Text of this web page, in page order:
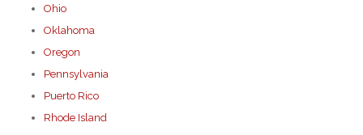
Ohio
Oklahoma
Oregon
Pennsylvania
Puerto Rico
Rhode Island